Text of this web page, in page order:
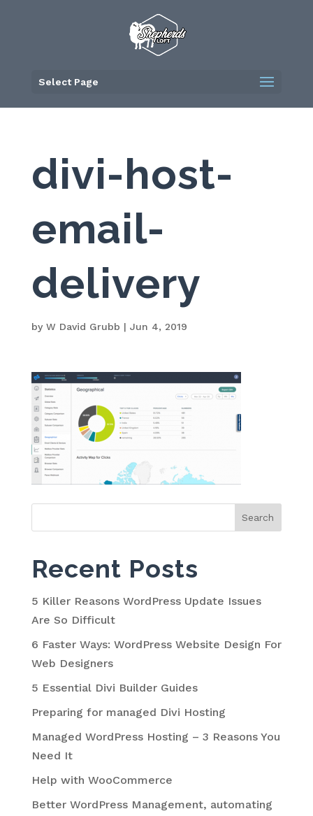
Select Page
divi-host-
email-
delivery
by W David Grubb | Jun 4, 2019
Recent Posts
5 Killer Reasons WordPress Update Issues
Are So Difficult
6 Faster Ways: WordPress Website Design For
Web Designers
5 Essential Divi Builder Guides
Preparing for managed Divi Hosting
Managed WordPress Hosting – 3 Reasons You
Need It
Help with WooCommerce
Better WordPress Management, automating